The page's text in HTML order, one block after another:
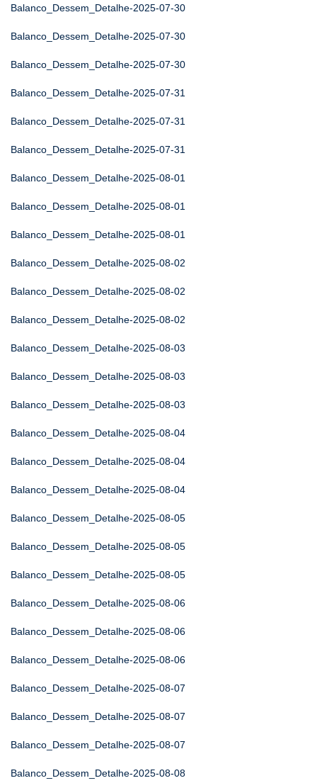
Balanco_Dessem_Detalhe-2025-07-30
Balanco_Dessem_Detalhe-2025-07-30
Balanco_Dessem_Detalhe-2025-07-30
Balanco_Dessem_Detalhe-2025-07-31
Balanco_Dessem_Detalhe-2025-07-31
Balanco_Dessem_Detalhe-2025-07-31
Balanco_Dessem_Detalhe-2025-08-01
Balanco_Dessem_Detalhe-2025-08-01
Balanco_Dessem_Detalhe-2025-08-01
Balanco_Dessem_Detalhe-2025-08-02
Balanco_Dessem_Detalhe-2025-08-02
Balanco_Dessem_Detalhe-2025-08-02
Balanco_Dessem_Detalhe-2025-08-03
Balanco_Dessem_Detalhe-2025-08-03
Balanco_Dessem_Detalhe-2025-08-03
Balanco_Dessem_Detalhe-2025-08-04
Balanco_Dessem_Detalhe-2025-08-04
Balanco_Dessem_Detalhe-2025-08-04
Balanco_Dessem_Detalhe-2025-08-05
Balanco_Dessem_Detalhe-2025-08-05
Balanco_Dessem_Detalhe-2025-08-05
Balanco_Dessem_Detalhe-2025-08-06
Balanco_Dessem_Detalhe-2025-08-06
Balanco_Dessem_Detalhe-2025-08-06
Balanco_Dessem_Detalhe-2025-08-07
Balanco_Dessem_Detalhe-2025-08-07
Balanco_Dessem_Detalhe-2025-08-07
Balanco_Dessem_Detalhe-2025-08-08